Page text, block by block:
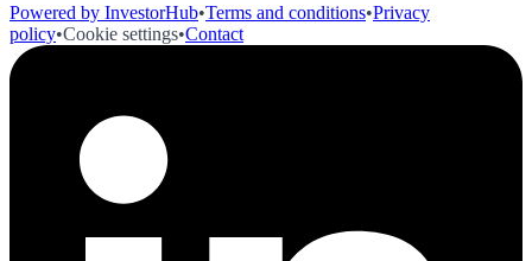
Powered by InvestorHub•Terms and conditions•Privacy
policy•Cookie settings•Contact